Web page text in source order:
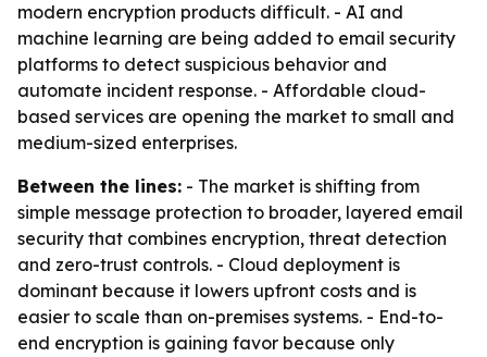
modern encryption products difficult. - AI and
machine learning are being added to email security
platforms to detect suspicious behavior and
automate incident response. - Affordable cloud-
based services are opening the market to small and
medium-sized enterprises.
Between the lines: - The market is shifting from
simple message protection to broader, layered email
security that combines encryption, threat detection
and zero-trust controls. - Cloud deployment is
dominant because it lowers upfront costs and is
easier to scale than on-premises systems. - End-to-
end encryption is gaining favor because only